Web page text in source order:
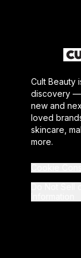
Cult Beauty
discovery —
new and
loved
skincare,
more.